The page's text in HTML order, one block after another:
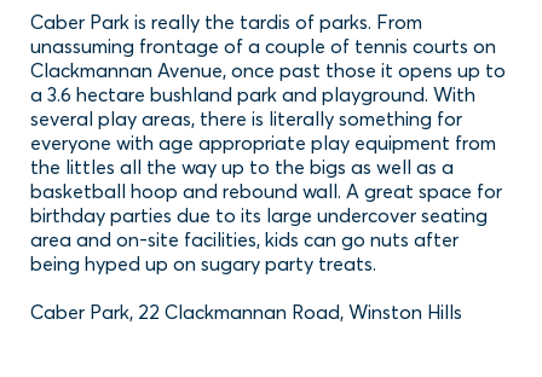
Caber Park is really the tardis of parks. From
unassuming frontage of a couple of tennis courts on
Clackmannan Avenue, once past those it opens up to
a 3.6 hectare bushland park and playground. With
several play areas, there is literally something for
everyone with age appropriate play equipment from
the littles all the way up to the bigs as well as a
basketball hoop and rebound wall. A great space for
birthday parties due to its large undercover seating
area and on-site facilities, kids can go nuts after
being hyped up on sugary party treats.
Caber Park, 22 Clackmannan Road, Winston Hills